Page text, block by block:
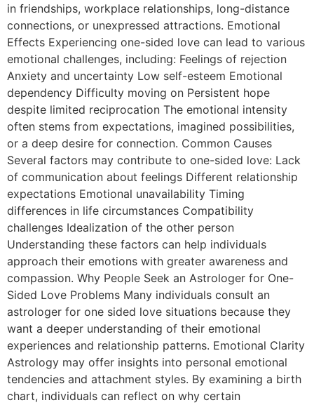
in friendships, workplace relationships, long-distance
connections, or unexpressed attractions. Emotional
Effects Experiencing one-sided love can lead to various
emotional challenges, including: Feelings of rejection
Anxiety and uncertainty Low self-esteem Emotional
dependency Difficulty moving on Persistent hope
despite limited reciprocation The emotional intensity
often stems from expectations, imagined possibilities,
or a deep desire for connection. Common Causes
Several factors may contribute to one-sided love: Lack
of communication about feelings Different relationship
expectations Emotional unavailability Timing
differences in life circumstances Compatibility
challenges Idealization of the other person
Understanding these factors can help individuals
approach their emotions with greater awareness and
compassion. Why People Seek an Astrologer for One-
Sided Love Problems Many individuals consult an
astrologer for one sided love situations because they
want a deeper understanding of their emotional
experiences and relationship patterns. Emotional Clarity
Astrology may offer insights into personal emotional
tendencies and attachment styles. By examining a birth
chart, individuals can reflect on why certain